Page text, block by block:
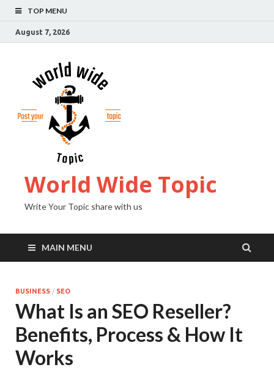
TOP MENU
August 7, 2026
World Wide Topic
Write Your Topic share with us
MAIN MENU
BUSINESS / SEO
What Is an SEO Reseller?
Benefits, Process & How It
Works